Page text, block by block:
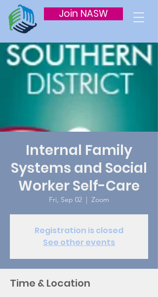
Join NASW
Internal Family
Systems and Social
Worker Self-Care
Fri, Sep 02
  |
Zoom
Registration is closed
See other events
Time & Location